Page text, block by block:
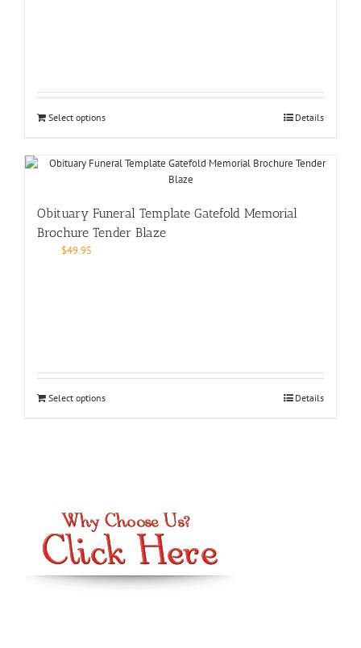
Select options Details
Obituary Funeral Template Gatefold Memorial
Brochure Tender Blaze
$49.95
Select options Details